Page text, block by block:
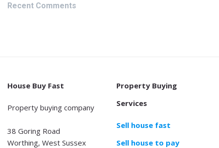
Recent Comments
House Buy Fast
Property buying company
38 Goring Road
Worthing, West Sussex
Property Buying
Services
Sell house fast
Sell house to pay